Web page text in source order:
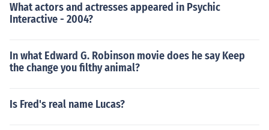
What actors and actresses appeared in Psychic
Interactive - 2004?
In what Edward G. Robinson movie does he say Keep
the change you filthy animal?
Is Fred's real name Lucas?